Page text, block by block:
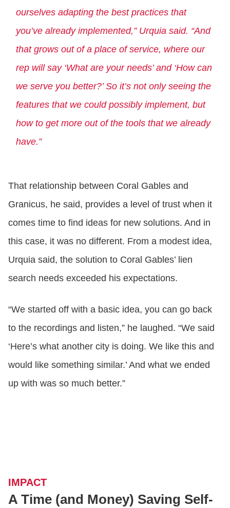
ourselves adapting the best practices that
you’ve already implemented,” Urquia said. “And
that grows out of a place of service, where our
rep will say ‘What are your needs’ and ‘How can
we serve you better?’ So it’s not only seeing the
features that we could possibly implement, but
how to get more out of the tools that we already
have.”
That relationship between Coral Gables and
Granicus, he said, provides a level of trust when it
comes time to find ideas for new solutions. And in
this case, it was no different. From a modest idea,
Urquia said, the solution to Coral Gables’ lien
search needs exceeded his expectations.
“We started off with a basic idea, you can go back
to the recordings and listen,” he laughed. “We said
‘Here’s what another city is doing. We like this and
would like something similar.’ And what we ended
up with was so much better.”
IMPACT
A Time (and Money) Saving Self-